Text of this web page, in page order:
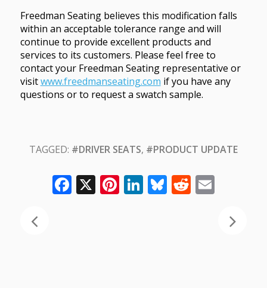
Freedman Seating believes this modification falls
within an acceptable tolerance range and will
continue to provide excellent products and
services to its customers. Please feel free to
contact your Freedman Seating representative or
visitwww.freedmanseating.com if you have any
questions or to request a swatch sample.
TAGGED: #DRIVER SEATS, #PRODUCT UPDATE
Facebook
X Pinterest
LinkedIn
Bluesky
Reddit
Email